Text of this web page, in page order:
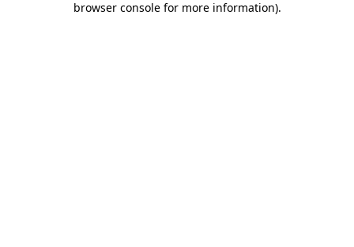
browser console for more information).